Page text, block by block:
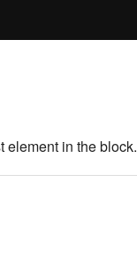
element in the block.